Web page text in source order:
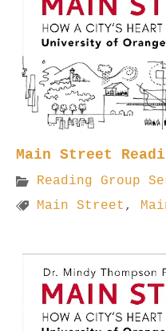
Main Street
Reading Group
Main Street ,